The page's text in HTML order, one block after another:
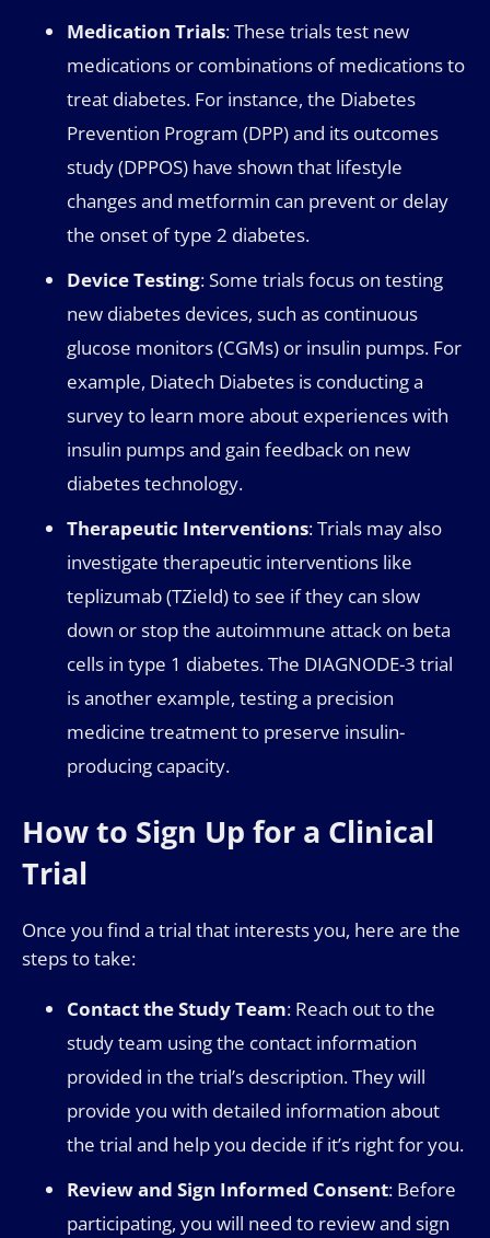
Medication Trials: These trials test new
medications or combinations of medications to
treat diabetes. For instance, the Diabetes
Prevention Program (DPP) and its outcomes
study (DPPOS) have shown that lifestyle
changes and metformin can prevent or delay
the onset of type 2 diabetes.
Device Testing: Some trials focus on testing
new diabetes devices, such as continuous
glucose monitors (CGMs) or insulin pumps. For
example, Diatech Diabetes is conducting a
survey to learn more about experiences with
insulin pumps and gain feedback on new
diabetes technology.
Therapeutic Interventions: Trials may also
investigate therapeutic interventions like
teplizumab (TZield) to see if they can slow
down or stop the autoimmune attack on beta
cells in type 1 diabetes. The DIAGNODE-3 trial
is another example, testing a precision
medicine treatment to preserve insulin-
producing capacity.
How to Sign Up for a Clinical
Trial
Once you find a trial that interests you, here are the
steps to take:
Contact the Study Team: Reach out to the
study team using the contact information
provided in the trial’s description. They will
provide you with detailed information about
the trial and help you decide if it’s right for you.
Review and Sign Informed Consent: Before
participating, you will need to review and sign